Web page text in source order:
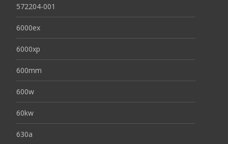
572204-001
6000ex
6000xp
600mm
600w
60kw
630a